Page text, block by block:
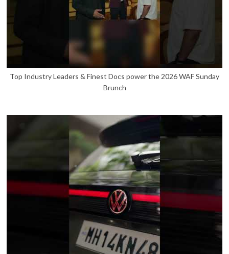
Top Industry Leaders & Finest Docs power the 2026 WAF Sunday
Brunch